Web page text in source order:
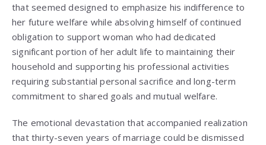
that seemed designed to emphasize his indifference to
her future welfare while absolving himself of continued
obligation to support woman who had dedicated
significant portion of her adult life to maintaining their
household and supporting his professional activities
requiring substantial personal sacrifice and long-term
commitment to shared goals and mutual welfare.
The emotional devastation that accompanied realization
that thirty-seven years of marriage could be dismissed